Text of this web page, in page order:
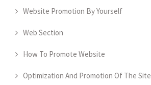
Website Promotion By Yourself
Web Section
How To Promote Website
Optimization And Promotion Of The Site